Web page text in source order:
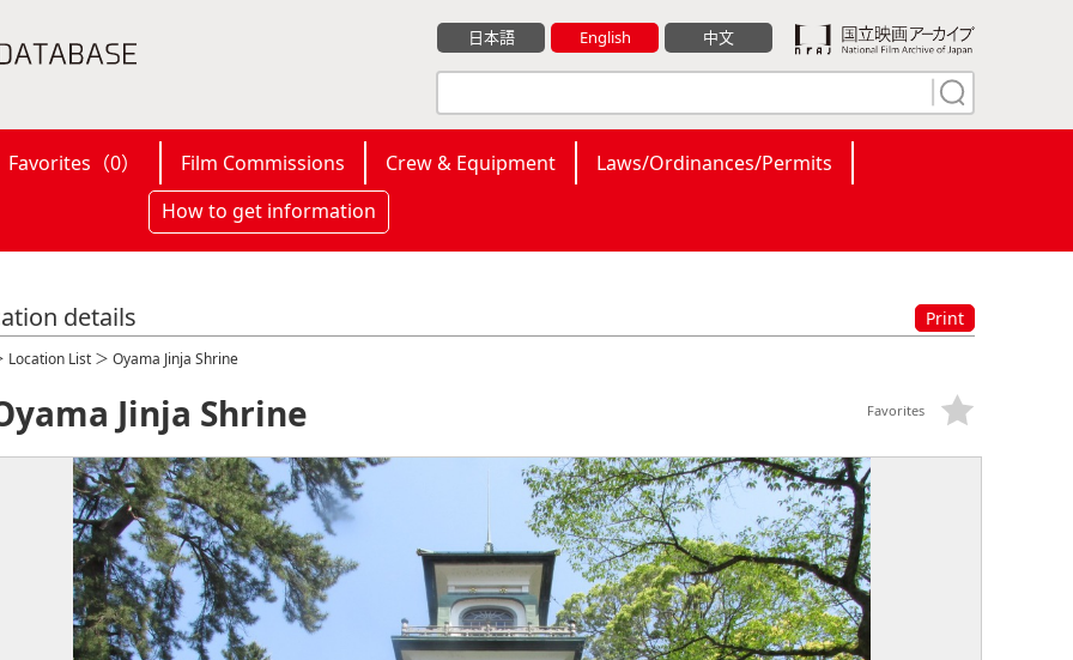
日本語 English 中文
Favorites（0） Film Commissions Crew & Equipment
Laws/Ordinances/Permits
How to get information
details Print
Location List ＞ Oyama Jinja Shrine
Jinja Shrine Favorites